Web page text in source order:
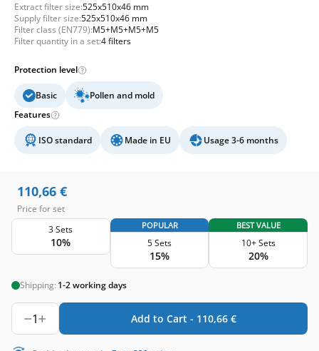
Extract filter size:525x510x46 mm
Supply filter size:525x510x46 mm
Filter class (EN779):M5+M5+M5+M5
Filter quantity in a set:4 filters
Protection level
Basic
Pollen and mold
Features
ISO standard Made in EU Usage 3-6 months
110,66 €
Price for set
3 Sets
10%
POPULAR
5 Sets
15%
BEST VALUE
10+ Sets
20%
Shipping: 1-2 working days
1 Add to Cart - 110,66 €